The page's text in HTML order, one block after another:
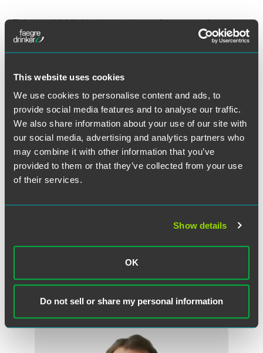
This website uses cookies
We use cookies to personalise content and ads, to
provide social media features and to analyse our traffic.
We also share information about your use of our site with
our social media, advertising and analytics partners who
may combine it with other information that you’ve
provided to them or that they’ve collected from your use
of their services.
Show details
OK
Do not sell or share my personal information
This case highlights the importance for prospective
purchasers of businesses of understanding whether there
suitable indemnities from the seller in the asset purchase
The material contained in this communication is informational, general
in nature and does not constitute legal advice. The material contained in
this communication should not be relied upon or used without consulting
a lawyer to consider your specific circumstances. This communication
the topics, laws, rules or regulations covered. Receipt of this
some jurisdictions, this communication may be considered attorney
Meet the Authors